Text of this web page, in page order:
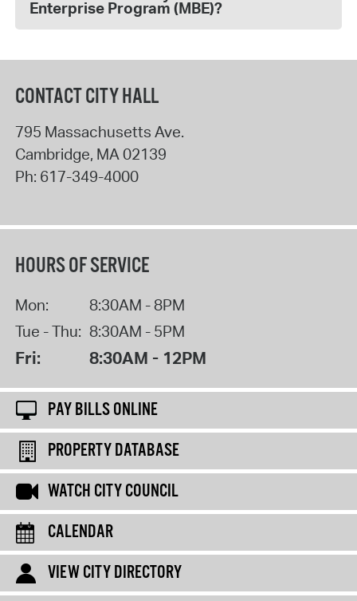
Enterprise Program (MBE)?
CONTACT CITY HALL
795 Massachusetts Ave.
Cambridge, MA02139
Ph: 617-349-4000
HOURS OF SERVICE
Mon:
8:30AM - 8PM
Tue - Thu: 8:30AM - 5PM
Fri: 8:30AM - 12PM
PAY BILLS ONLINE
PROPERTY DATABASE
WATCH CITY COUNCIL
CALENDAR
VIEW CITY DIRECTORY